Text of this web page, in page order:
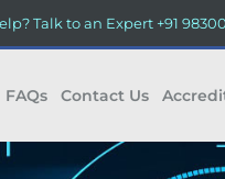
Talk to an Expert +91
FAQs Contact Us